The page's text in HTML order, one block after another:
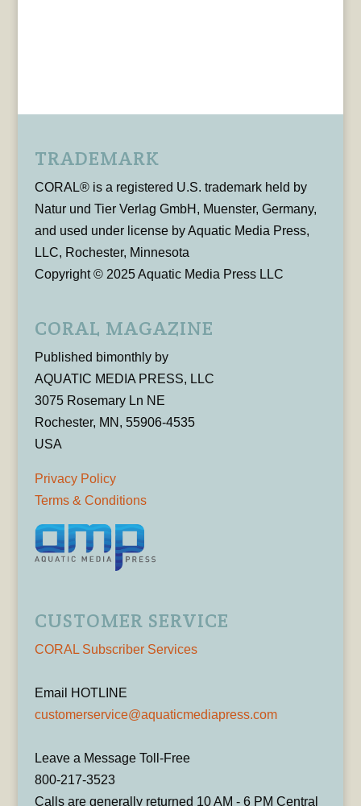
TRADEMARK
CORAL® is a registered U.S. trademark held by
Natur und Tier Verlag GmbH, Muenster, Germany,
and used under license by Aquatic Media Press,
LLC, Rochester, Minnesota
Copyright © 2025 Aquatic Media Press LLC
CORAL MAGAZINE
Published bimonthly by
AQUATIC MEDIA PRESS, LLC
3075 Rosemary Ln NE
Rochester, MN, 55906-4535
USA
Privacy Policy
Terms & Conditions
CUSTOMER SERVICE
CORAL Subscriber Services
Email HOTLINE
customerservice@aquaticmediapress.com
Leave a Message Toll-Free
800-217-3523
Calls are generally returned 10 AM - 6 PM Central